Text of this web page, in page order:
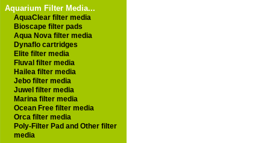
Aquarium Filter Media...
AquaClear filter media
Bioscape filter pads
Aqua Nova filter media
Dynaflo cartridges
Elite filter media
Fluval filter media
Hailea filter media
Jebo filter media
Juwel filter media
Marina filter media
Ocean Free filter media
Orca filter media
Poly-Filter Pad and Other filter
media